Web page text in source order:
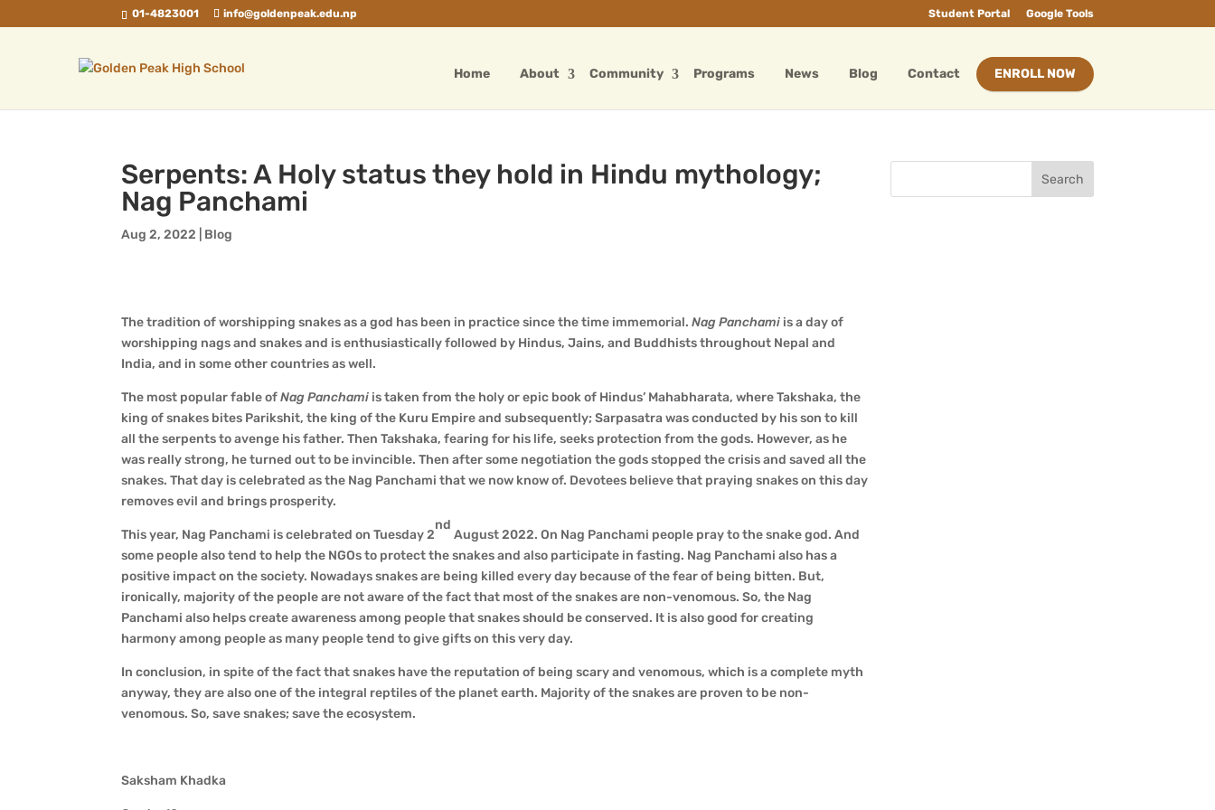
01-4823001 info@goldenpeak.edu.np Student Portal Google Tools
Home About Community Programs News Blog Contact ENROLL NOW
Serpents: A Holy status they hold in Hindu mythology;
Nag Panchami
Aug 2, 2022 Blog
The tradition of worshipping snakes as a god has been in practice since the time immemorial.Nag Panchami is a day of
worshipping nags and snakes and is enthusiastically followed by Hindus, Jains, and Buddhists throughout Nepal and
India, and in some other countries as well.
The most popular fable ofNag Panchami is taken from the holy or epic book of Hindus’ Mahabharata, where Takshaka, the
king of snakes bites Parikshit, the king of the Kuru Empire and subsequently; Sarpasatra was conducted by his son to kill
all the serpents to avenge his father. Then Takshaka, fearing for his life, seeks protection from the gods. However, as he
was really strong, he turned out to be invincible. Then after some negotiation the gods stopped the crisis and saved all the
snakes. That day is celebrated as the Nag Panchami that we now know of. Devotees believe that praying snakes on this day
removes evil and brings prosperity.
This year, Nag Panchami is celebrated on Tuesday 2
nd
August 2022. On Nag Panchami people pray to the snake god. And
some people also tend to help the NGOs to protect the snakes and also participate in fasting. Nag Panchami also has a
positive impact on the society. Nowadays snakes are being killed every day because of the fear of being bitten. But,
ironically, majority of the people are not aware of the fact that most of the snakes are non-venomous. So, the Nag
Panchami also helps create awareness among people that snakes should be conserved. It is also good for creating
harmony among people as many people tend to give gifts on this very day.
In conclusion, in spite of the fact that snakes have the reputation of being scary and venomous, which is a complete myth
anyway, they are also one of the integral reptiles of the planet earth. Majority of the snakes are proven to be non-
venomous. So, save snakes; save the ecosystem.
Saksham Khadka